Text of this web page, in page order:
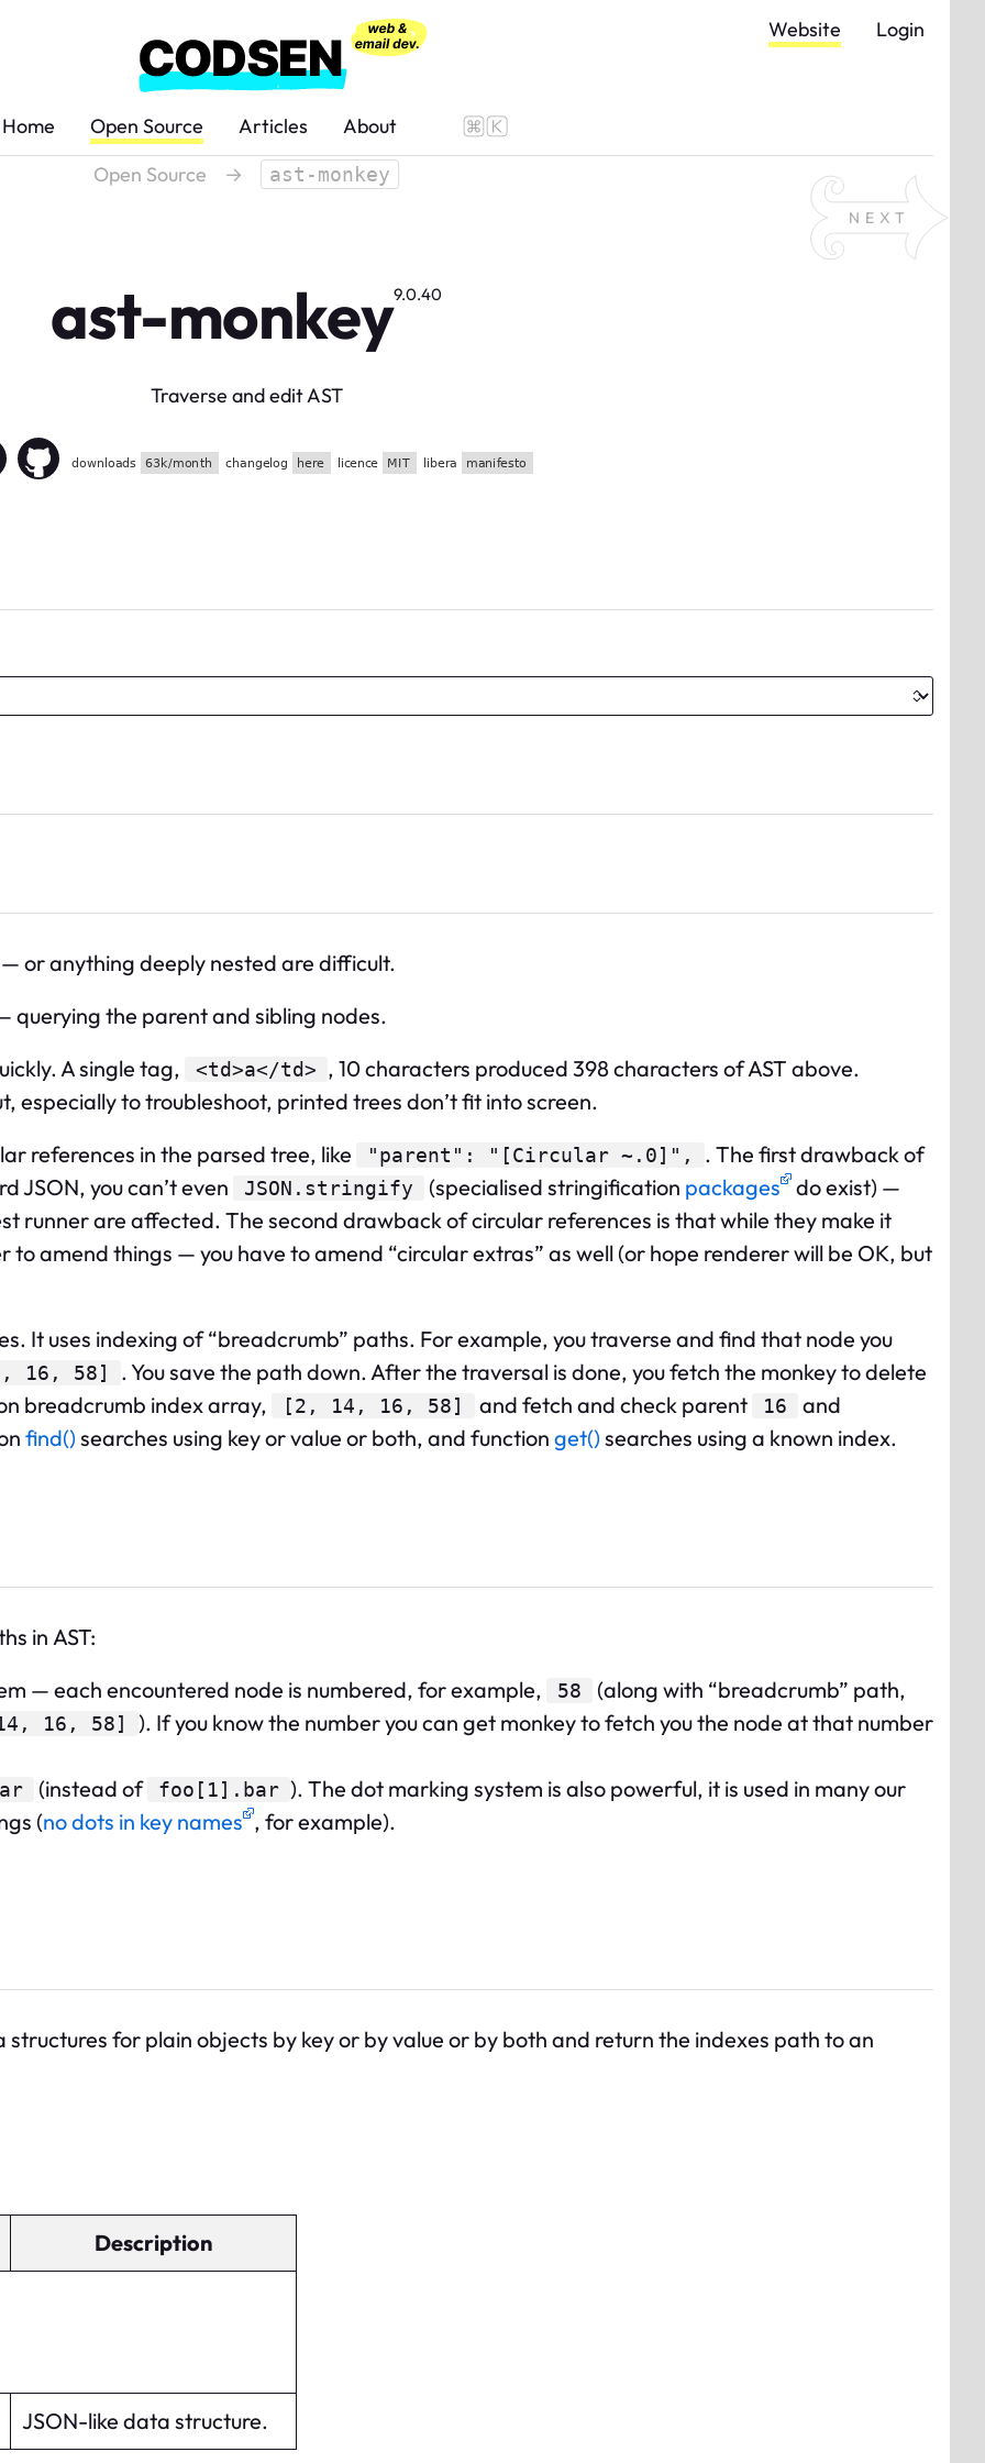
Website Login
Home Open Source Articles
About
Open Source
→ ast-monkey
NEXT
ast-monkey9.0.40
Traverse and edit AST
or anything deeply nested are difficult.
querying the parent and sibling nodes.
A single tag,
<td>a</td> , 10 characters produced 398 characters of AST above.
especially to troubleshoot, printed trees don’t fit into screen.
references in the parsed tree, like
"parent": "[Circular ~.0]",
. The first drawback of
JSON, you can’t even
JSON.stringify (specialised stringification packages do exist) —
runner are affected. The second drawback of circular references is that while they make it
amend things — you have to amend “circular extras” as well (or hope renderer will be OK, but
It uses indexing of “breadcrumb” paths. For example, you traverse and find that node you
16, 58]
. You save the path down. After the traversal is done, you fetch the monkey to delete
breadcrumb index array,
[2, 14, 16, 58] and fetch and check parent 16
and
find()searches using key or value or both, and function get()searches using a known index.
in AST:
— each encountered node is numbered, for example,
58 (along with “breadcrumb” path,
16, 58] ). If you know the number you can get monkey to fetch you the node at that number
(instead of foo[1].bar ). The dot marking system is also powerful, it is used in many our
(no dots in key names , for example).
for plain objects by key or by value or by both and return the indexes path to an
Description
JSON-like data structure.